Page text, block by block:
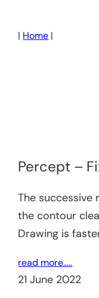
| Home |
Percept –
The successive
the contour
Drawing is
read more…..
21 June 2022